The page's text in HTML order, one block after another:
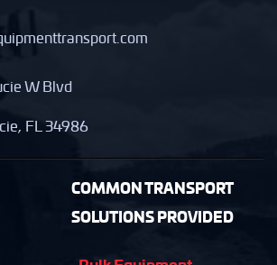
W Blvd
FL 34986
COMMON TRANSPORT
SOLUTIONS PROVIDED